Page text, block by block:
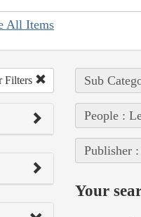
All Items
Filters Sub
People :
Publisher
Your